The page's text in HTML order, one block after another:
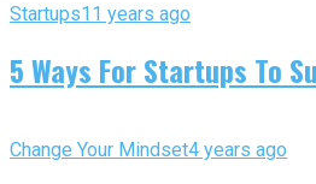
Startups11 years ago
5 Ways For Startups To
Change Your Mindset4 years ago